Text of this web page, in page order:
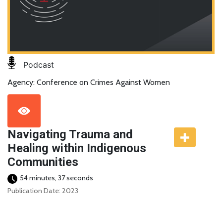
Podcast
Agency: Conference on Crimes Against Women
Navigating Trauma and
Healing within Indigenous
Communities
54 minutes, 37 seconds
Publication Date: 2023